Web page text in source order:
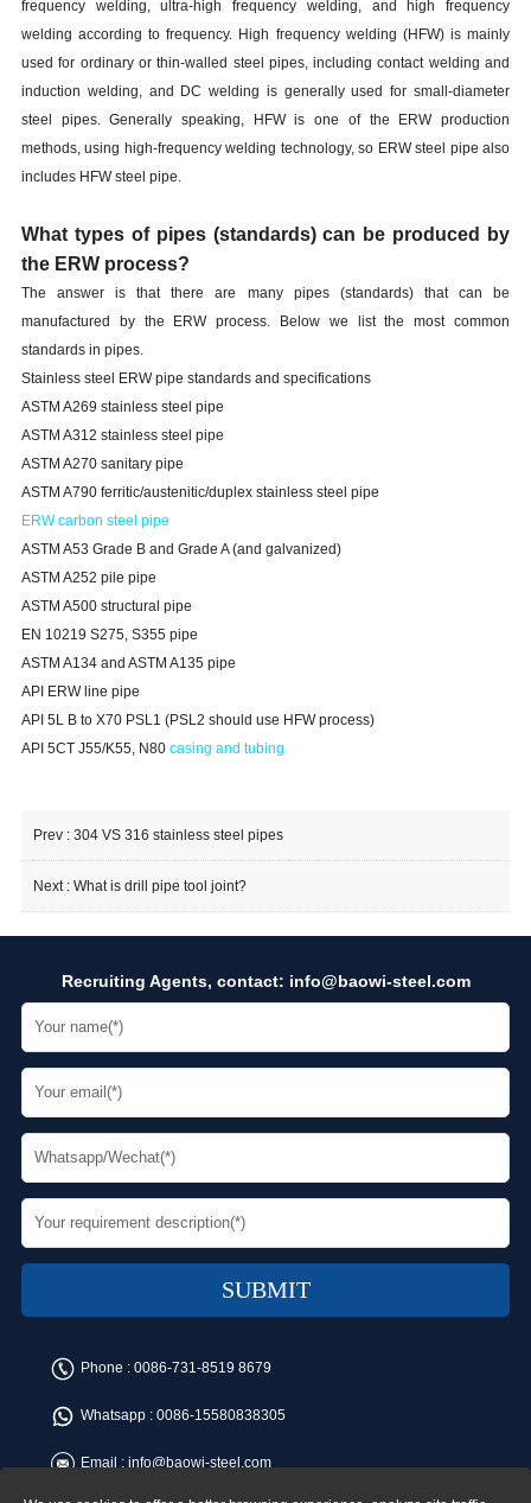
frequency welding, ultra-high frequency welding, and high frequency
welding according to frequency. High frequency welding (HFW) is mainly
used for ordinary or thin-walled steel pipes, including contact welding and
induction welding, and DC welding is generally used for small-diameter
steel pipes. Generally speaking, HFW is one of the ERW production
methods, using high-frequency welding technology, so ERW steel pipe also
includes HFW steel pipe.
What types of pipes (standards) can be produced by
the ERW process?
The answer is that there are many pipes (standards) that can be
manufactured by the ERW process. Below we list the most common
standards in pipes.
Stainless steel ERW pipe standards and specifications
ASTM A269 stainless steel pipe
ASTM A312 stainless steel pipe
ASTM A270 sanitary pipe
ASTM A790 ferritic/austenitic/duplex stainless steel pipe
ERW carbon steel pipe
ASTM A53 Grade B and Grade A (and galvanized)
ASTM A252 pile pipe
ASTM A500 structural pipe
EN 10219 S275, S355 pipe
ASTM A134 and ASTM A135 pipe
API ERW line pipe
API 5L B to X70 PSL1 (PSL2 should use HFW process)
API 5CT J55/K55, N80 casing and tubing
Prev : 304 VS 316 stainless steel pipes
Next : What is drill pipe tool joint​?
Recruiting Agents, contact: info@baowi-steel.com
Phone : 0086-731-8519 8679
Whatsapp : 0086-15580838305
Email : info@baowi-steel.com